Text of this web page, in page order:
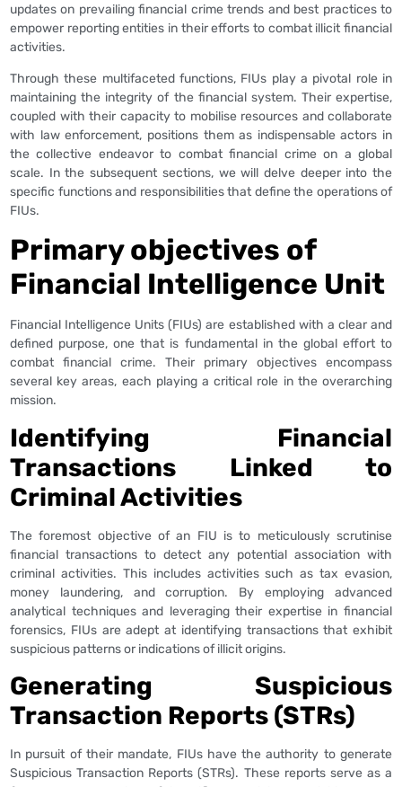
updates on prevailing financial crime trends and best practices to
empower reporting entities in their efforts to combat illicit financial
activities.
Through these multifaceted functions, FIUs play a pivotal role in
maintaining the integrity of the financial system. Their expertise,
coupled with their capacity to mobilise resources and collaborate
with law enforcement, positions them as indispensable actors in
the collective endeavor to combat financial crime on a global
scale. In the subsequent sections, we will delve deeper into the
specific functions and responsibilities that define the operations of
FIUs.
Primary objectives of
Financial Intelligence Unit
Financial Intelligence Units (FIUs) are established with a clear and
defined purpose, one that is fundamental in the global effort to
combat financial crime. Their primary objectives encompass
several key areas, each playing a critical role in the overarching
mission.
Identifying Financial
Transactions Linked to
Criminal Activities
The foremost objective of an FIU is to meticulously scrutinise
financial transactions to detect any potential association with
criminal activities. This includes activities such as tax evasion,
money laundering, and corruption. By employing advanced
analytical techniques and leveraging their expertise in financial
forensics, FIUs are adept at identifying transactions that exhibit
suspicious patterns or indications of illicit origins.
Generating Suspicious
Transaction Reports (STRs)
In pursuit of their mandate, FIUs have the authority to generate
Suspicious Transaction Reports (STRs). These reports serve as a